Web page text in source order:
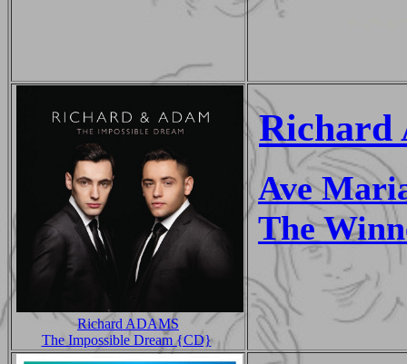
Richard ADAMS
The Impossible Dream {CD}
Richard
Ave
The